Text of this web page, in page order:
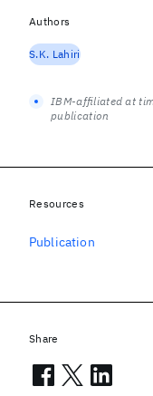
Authors
S.K. Lahiri
IBM-affiliated at
publication
Resources
Publication
Share